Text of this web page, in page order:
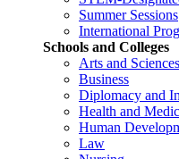
Summer Sessions
International
Schools and Colleges
Arts and Sciences
Business
Diplomacy and
Health and
Human
Law